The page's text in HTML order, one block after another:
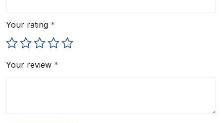
Your rating *
Your review *